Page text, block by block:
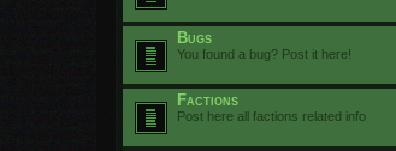
Bugs
You found a bug? Post it here!
Factions
Post here all factions related info